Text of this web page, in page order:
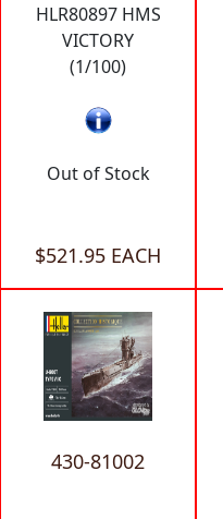
HLR80897 HMS
VICTORY
(1/100)
Out of Stock
$521.95 EACH
430-81002